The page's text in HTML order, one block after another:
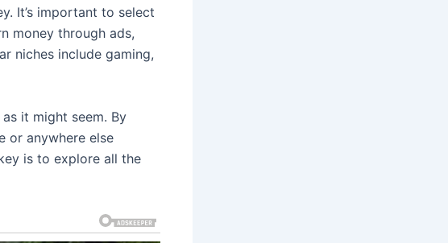
It’s important to select
money through ads,
niches include gaming,
it might seem. By
or anywhere else
is to explore all the